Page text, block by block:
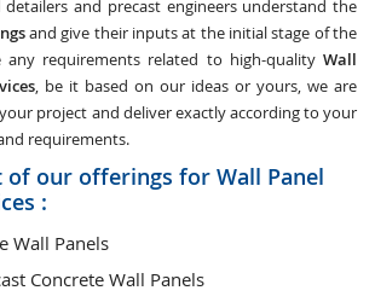
and precast engineers understand the
and give their inputs at the initial stage of the
requirements related to high-quality Wall
, be it based on our ideas or yours, we are
project and deliver exactly according to your
requirements.
of our offerings for Wall Panel
:
Wall Panels
Concrete Wall Panels